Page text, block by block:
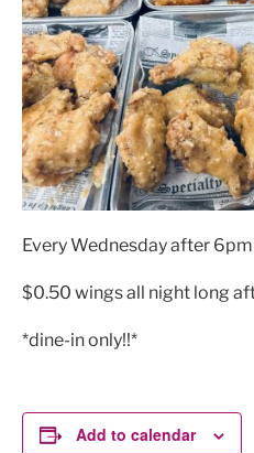
Every Wednesday after
$0.50 wings all night long
*dine-in only!!*
Add to calendar